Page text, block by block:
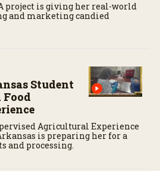
project is giving her real-world
and marketing candied
Student
Food
Agricultural Experience
is preparing her for a
and processing.